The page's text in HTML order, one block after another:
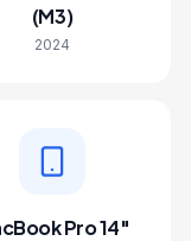
(M3)
2024
Pro 14"